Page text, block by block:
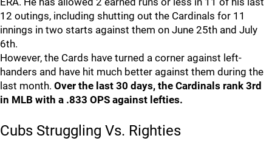
12 outings, including shutting out the Cardinals for 11
innings in two starts against them on June 25th and July
6th.
However, the Cards have turned a corner against left-
handers and have hit much better against them during the
last month. Over the last 30 days, the Cardinals rank 3rd
in MLB with a .833 OPS against lefties.
Cubs Struggling Vs. Righties